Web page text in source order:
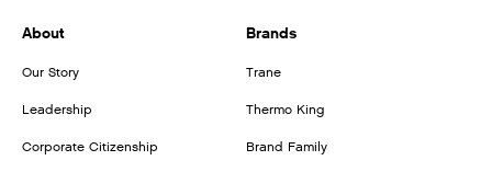
About
Our Story
Leadership
Corporate Citizenship
Brands
Trane
Thermo King
Brand Family